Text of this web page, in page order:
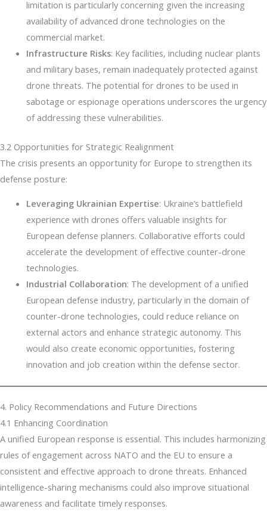
limitation is particularly concerning given the increasing
availability of advanced drone technologies on the
commercial market.
Infrastructure Risks: Key facilities, including nuclear plants
and military bases, remain inadequately protected against
drone threats. The potential for drones to be used in
sabotage or espionage operations underscores the urgency
of addressing these vulnerabilities.
3.2 Opportunities for Strategic Realignment
The crisis presents an opportunity for Europe to strengthen its
defense posture:
Leveraging Ukrainian Expertise: Ukraine’s battlefield
experience with drones offers valuable insights for
European defense planners. Collaborative efforts could
accelerate the development of effective counter-drone
technologies.
Industrial Collaboration: The development of a unified
European defense industry, particularly in the domain of
counter-drone technologies, could reduce reliance on
external actors and enhance strategic autonomy. This
would also create economic opportunities, fostering
innovation and job creation within the defense sector.
4. Policy Recommendations and Future Directions
4.1 Enhancing Coordination
A unified European response is essential. This includes harmonizing
rules of engagement across NATO and the EU to ensure a
consistent and effective approach to drone threats. Enhanced
intelligence-sharing mechanisms could also improve situational
awareness and facilitate timely responses.